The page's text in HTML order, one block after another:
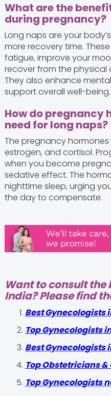
What are the
during pregnancy?
Long naps are your
more recovery time.
fatigue, improve your
recover from the
They also enhance
support overall well-being.
How do pregnancy
need for long naps?
The pregnancy
estrogen, and cortisol.
when you become
sedative effect. The
nighttime sleep, urging
the day to compensate.
Want to consult
India? Please find
Best Gynecologists
Top Gynecologists
Best Gynecologists
Top Obstetricians
Top Gynecologists